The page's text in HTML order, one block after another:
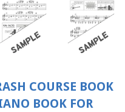
COURSE BOOK
BOOK FOR